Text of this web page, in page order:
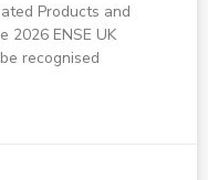
Products and
2026 ENSE UK
recognised